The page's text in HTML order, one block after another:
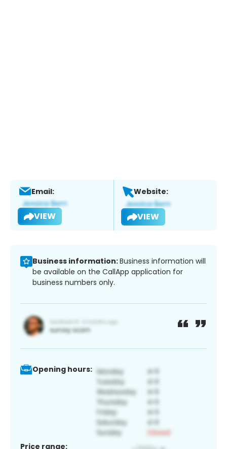
Email:
VIEW
Website:
VIEW
Business information:Business information will
be available on the CallApp application for
business numbers only.
Opening hours:
Price range: